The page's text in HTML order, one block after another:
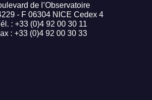
de l’Observatoire
- F 06304 NICE Cedex 4
: +33 (0)4 92 00 30 11
: +33 (0)4 92 00 30 33